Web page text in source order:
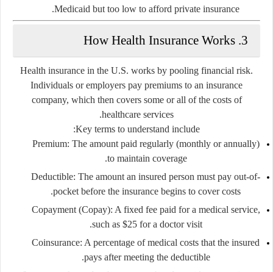
Medicaid but too low to afford private insurance.
3. How Health Insurance Works
Health insurance in the U.S. works by pooling financial risk.
Individuals or employers pay premiums to an insurance
company, which then covers some or all of the costs of
healthcare services.
Key terms to understand include:
Premium: The amount paid regularly (monthly or annually)
to maintain coverage.
Deductible: The amount an insured person must pay out-of-
pocket before the insurance begins to cover costs.
Copayment (Copay): A fixed fee paid for a medical service,
such as $25 for a doctor visit.
Coinsurance: A percentage of medical costs that the insured
pays after meeting the deductible.